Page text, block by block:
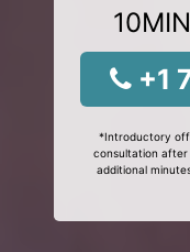
+1
*Introductory
consultation
additional